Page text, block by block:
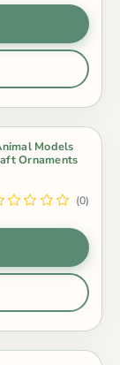
Models
Ornaments
(0)